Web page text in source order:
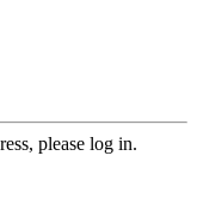
please log in.